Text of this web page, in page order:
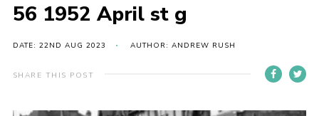
Events
International
District venues
56 1952 April st g
DATE: 22ND AUG 2023 AUTHOR: ANDREW RUSH
SHARE THIS POST